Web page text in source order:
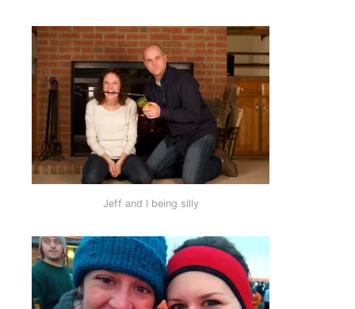
Jeff and I being silly